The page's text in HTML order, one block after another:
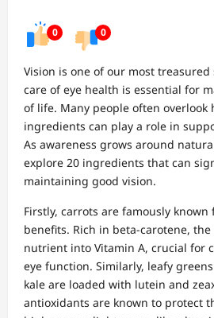
0 0
Vision is one of our most treasured
care of eye health is essential for
of life. Many people often overlook
ingredients can play a role in
As awareness grows around
explore 20 ingredients that can
maintaining good vision.
Firstly, carrots are famously
benefits. Rich in beta-carotene,
nutrient into Vitamin A, crucial for
eye function. Similarly, leafy
kale are loaded with lutein and
antioxidants are known to protect